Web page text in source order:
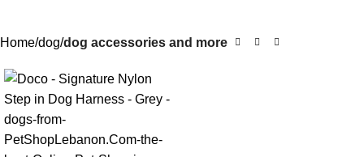
Home dog dog accessories and more